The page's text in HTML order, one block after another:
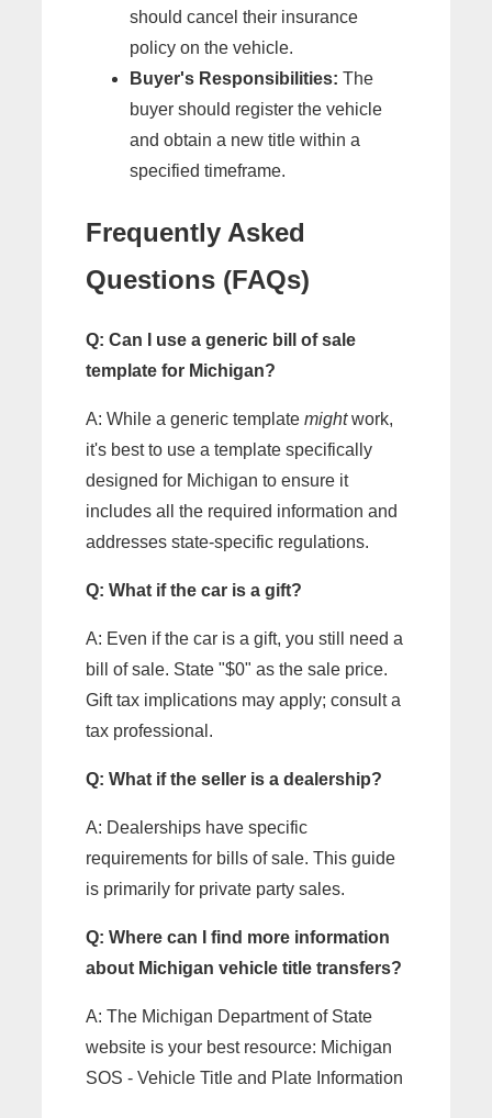
should cancel their insurance
policy on the vehicle.
Buyer's Responsibilities: The
buyer should register the vehicle
and obtain a new title within a
specified timeframe.
Frequently Asked
Questions (FAQs)
Q: Can I use a generic bill of sale
template for Michigan?
A: While a generic template mightwork,
it's best to use a template specifically
designed for Michigan to ensure it
includes all the required information and
addresses state-specific regulations.
Q: What if the car is a gift?
A: Even if the car is a gift, you still need a
bill of sale. State "$0" as the sale price.
Gift tax implications may apply; consult a
tax professional.
Q: What if the seller is a dealership?
A: Dealerships have specific
requirements for bills of sale. This guide
is primarily for private party sales.
Q: Where can I find more information
about Michigan vehicle title transfers?
A: The Michigan Department of State
website is your best resource: Michigan
SOS - Vehicle Title and Plate Information